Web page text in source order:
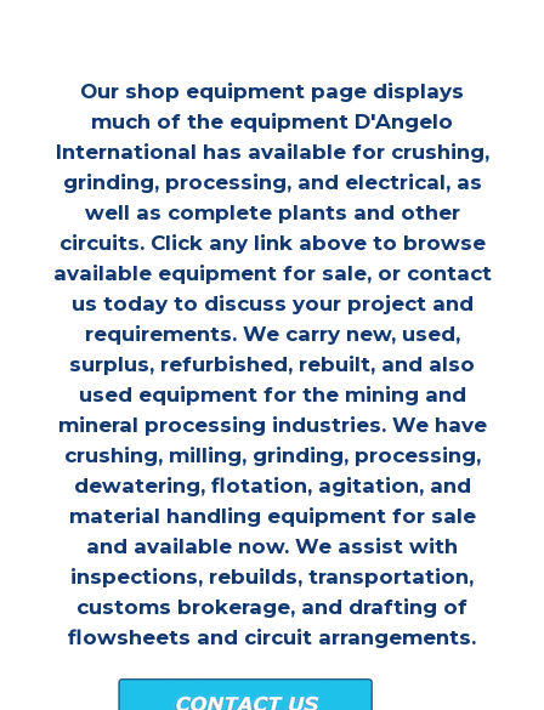
Our shop equipment page displays
much of the equipment D'Angelo
International has available for crushing,
grinding, processing, and electrical, as
well as complete plants and other
circuits. Click any link above to browse
available equipment for sale, or contact
us today to discuss your project and
requirements. We carry new, used,
surplus, refurbished, rebuilt, and also
used equipment for the mining and
mineral processing industries. We have
crushing, milling, grinding, processing,
dewatering, flotation, agitation, and
material handling equipment for sale
and available now. We assist with
inspections, rebuilds, transportation,
customs brokerage, and drafting of
flowsheets and circuit arrangements.